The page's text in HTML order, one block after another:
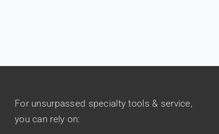
For unsurpassed specialty tools & service,
you can rely on: